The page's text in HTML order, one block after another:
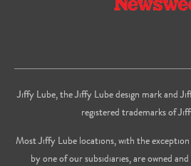
Jiffy Lube, the Jiffy Lube design mark and
registered trademarks of
Most Jiffy Lube locations, with the
by one of our subsidiaries, are owned